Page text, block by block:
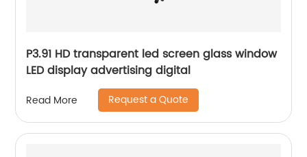
P3.91 HD transparent led screen glass window
LED display advertising digital
Read More Request a Quote